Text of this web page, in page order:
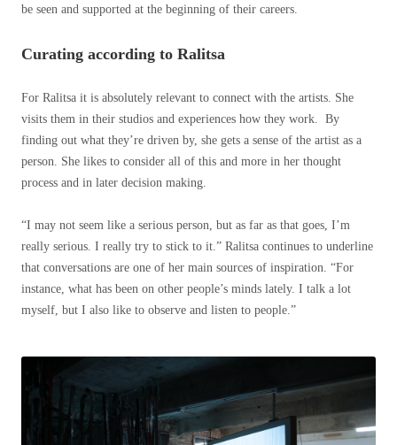
be seen and supported at the beginning of their careers.
Curating according to Ralitsa
For Ralitsa it is absolutely relevant to connect with the artists. She
visits them in their studios and experiences how they work. By
finding out what they’re driven by, she gets a sense of the artist as a
person. She likes to consider all of this and more in her thought
process and in later decision making.
“I may not seem like a serious person, but as far as that goes, I’m
really serious. I really try to stick to it.” Ralitsa continues to underline
that conversations are one of her main sources of inspiration. “For
instance, what has been on other people’s minds lately. I talk a lot
myself, but I also like to observe and listen to people.”